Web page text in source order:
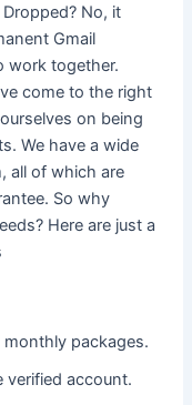
No, it
Gmail
work together.
come to the right
on being
We have a wide
all of which are
So why
Here are just a
packages.
verified account.